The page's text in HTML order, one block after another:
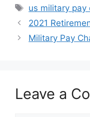
Tags
us military pay
2021
Military Pay
Leave a